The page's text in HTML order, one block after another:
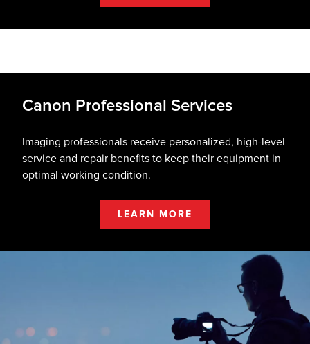
Canon Professional Services
Imaging professionals receive personalized, high-level
service and repair benefits to keep their equipment in
optimal working condition.
LEARN MORE